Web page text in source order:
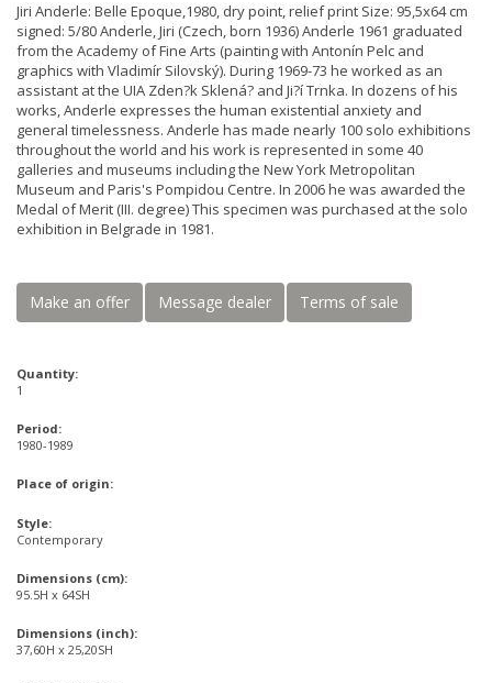
Jiri Anderle: Belle Epoque,1980, dry point, relief print Size: 95,5x64 cm
signed: 5/80 Anderle, Jiri (Czech, born 1936) Anderle 1961 graduated
from the Academy of Fine Arts (painting with Antonín Pelc and
graphics with Vladimír Silovský). During 1969-73 he worked as an
assistant at the UIA Zden?k Sklená? and Ji?í Trnka. In dozens of his
works, Anderle expresses the human existential anxiety and
general timelessness. Anderle has made nearly 100 solo exhibitions
throughout the world and his work is represented in some 40
galleries and museums including the New York Metropolitan
Museum and Paris's Pompidou Centre. In 2006 he was awarded the
Medal of Merit (III. degree) This specimen was purchased at the solo
exhibition in Belgrade in 1981.
Make an offer Message dealer Terms of sale
Quantity:
1
Period:
1980-1989
Place of origin:
Style:
Contemporary
Dimensions (cm):
95.5H x 64SH
Dimensions (inch):
37,60H x 25,20SH